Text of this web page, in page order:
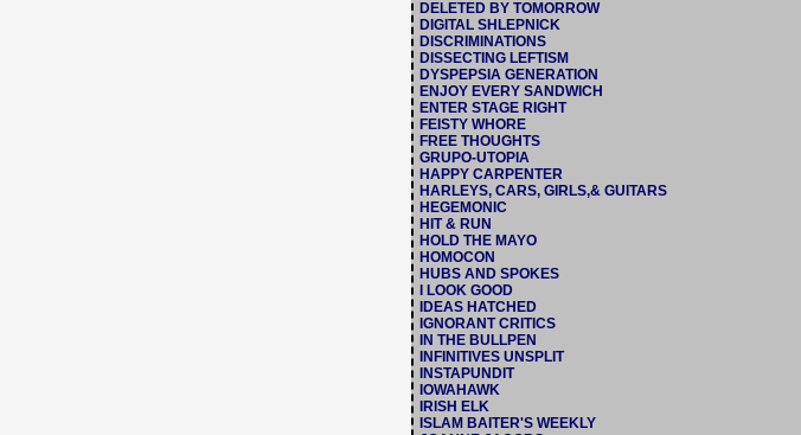
DELETED BY TOMORROW
DIGITAL SHLEPNICK
DISCRIMINATIONS
DISSECTING LEFTISM
DYSPEPSIA GENERATION
ENJOY EVERY SANDWICH
ENTER STAGE RIGHT
FEISTY WHORE
FREE THOUGHTS
GRUPO-UTOPIA
HAPPY CARPENTER
HARLEYS, CARS, GIRLS,& GUITARS
HEGEMONIC
HIT & RUN
HOLD THE MAYO
HOMOCON
HUBS AND SPOKES
I LOOK GOOD
IDEAS HATCHED
IGNORANT CRITICS
IN THE BULLPEN
INFINITIVES UNSPLIT
INSTAPUNDIT
IOWAHAWK
IRISH ELK
ISLAM BAITER'S WEEKLY